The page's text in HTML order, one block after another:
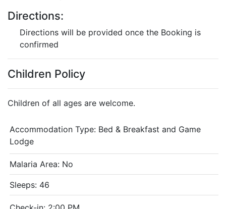
Directions:
Directions will be provided once the Booking is
confirmed
Children Policy
Children of all ages are welcome.
Accommodation Type: Bed & Breakfast and Game
Lodge
Malaria Area: No
Sleeps: 46